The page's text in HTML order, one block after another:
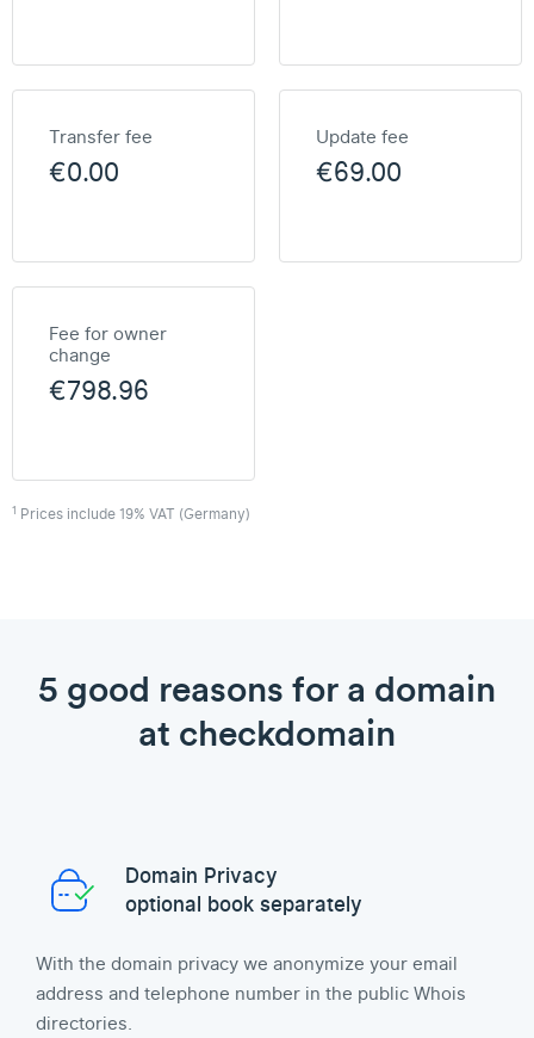
Transfer fee
€0.00
Update fee
€69.00
Fee for owner
change
€798.96
1 Prices include 19% VAT (Germany)
5 good reasons for a domain
at checkdomain
Domain Privacy
optional book separately
With the domain privacy we anonymize your email
address and telephone number in the public Whois
directories.